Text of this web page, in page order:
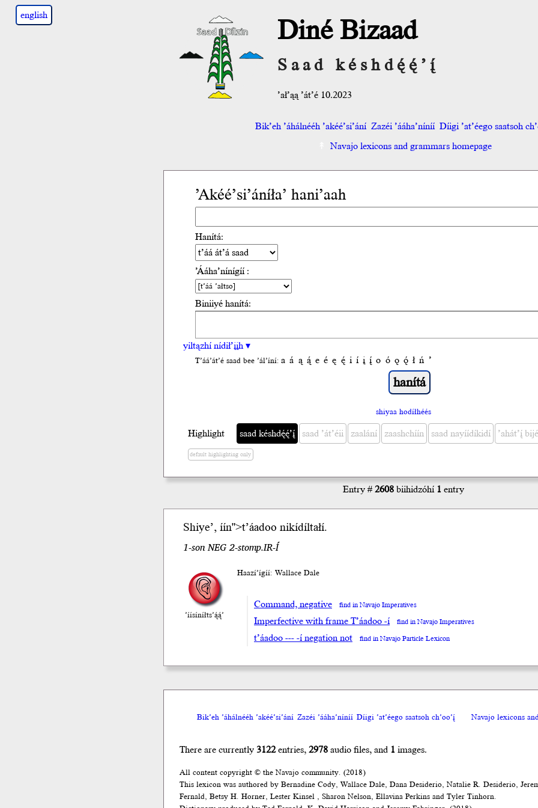
english Diné Bizaad
Saad késhdę́ę́’į́
’ał’ąą ’át’é 10.2023
Bik’eh ’áhálnééh ’akéé’si’ání Zazéi ’ááha’níníí Díigi ’at’éego saatsoh
Navajo lexicons and grammars homepage
’Akéé’si’áníła’ hani’aah
Hanítá:
’Ááha’nínígíí :
Biniiyé hanítá:
yiltązhí nídił’įįh ▾
T’áá’át’é saad bee ’ál’íní: a á ą ą́ e é ę ę́ i í į į́ o ó ǫ ǫ́ ł ń ’
shiyaa hodíłhéés
Highlight saad késhdę́ę́’į́ saad ’át’éii zaalání zaashchíín saad nayíídíkidí ’ahát’į́
default highlighting only
Entry #2608biihidzóhí1entry
Shiye’,íín">t’áadoo nikídíltałí.
1-son NEG 2-stomp.IR-Í
’íísíníłts’ą́ą́’
Haazí’ígíí: Wallace Dale
Command, negative find in Navajo Imperatives
Imperfective with frame T’áadoo -í find in Navajo Imperatives
t’áadoo --- -í negation not find in Navajo Particle Lexicon
Bik’eh ’áhálnééh ’akéé’si’ání Zazéi ’ááha’níníí Díigi ’at’éego saatsoh ch’oo’į́ Navajo lexicons
There are currently 3122entries,2978audio files, and 1images.
All content copyright © the Navajo community. (2018)
This lexicon was authored by Bernadine Cody, Wallace Dale, Dana Desiderio, Natalie R. Desiderio,
Fernald, Betsy H. Horner, Lester Kinsel , Sharon Nelson, Ellavina Perkins and Tyler Tinhorn.